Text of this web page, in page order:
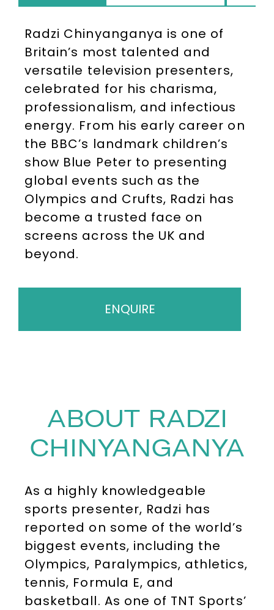
Radzi Chinyanganya is one of
Britain’s most talented and
versatile television presenters,
celebrated for his charisma,
professionalism, and infectious
energy. From his early career on
the BBC’s landmark children’s
show Blue Peter to presenting
global events such as the
Olympics and Crufts, Radzi has
become a trusted face on
screens across the UK and
beyond.
ENQUIRE
ABOUT RADZI
CHINYANGANYA
As a highly knowledgeable
sports presenter, Radzi has
reported on some of the world’s
biggest events, including the
Olympics, Paralympics, athletics,
tennis, Formula E, and
basketball. As one of TNT Sports’